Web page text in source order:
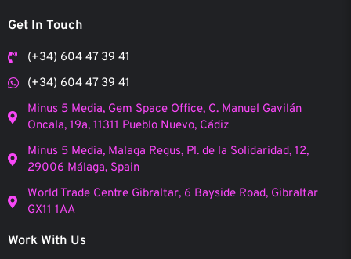
Get In Touch
(+34) 604 47 39 41
(+34) 604 47 39 41
Minus 5 Media, Gem Space Office, C. Manuel Gavilán
Oncala, 19a, 11311 Pueblo Nuevo, Cádiz
Minus 5 Media, Malaga Regus, Pl. de la Solidaridad, 12,
29006 Málaga, Spain
World Trade Centre Gibraltar, 6 Bayside Road, Gibraltar
GX11 1AA
Work With Us